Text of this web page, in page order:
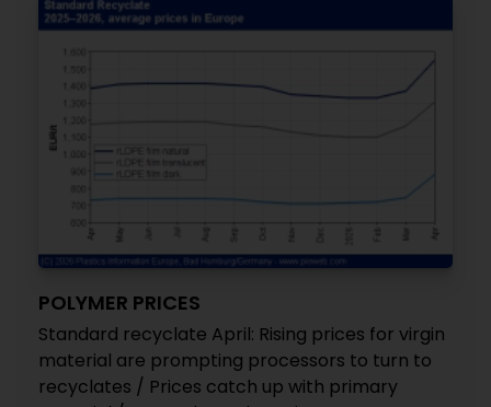
POLYMER PRICES
Standard recyclate April: Rising prices for virgin
material are prompting processors to turn to
recyclates / Prices catch up with primary